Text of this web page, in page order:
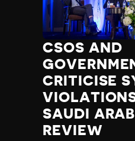
CSOS AND
CRITICISE
SAUDI
REVIEW